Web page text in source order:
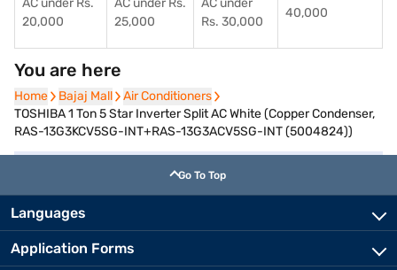
AC under Rs.
20,000
AC under Rs.
25,000
AC under
Rs. 30,000
40,000
You are here
Home
Home Bajaj Mall
Bajaj Mall Air Conditioners
Air Conditioners
TOSHIBA 1 Ton 5 Star Inverter Split AC White (Copper Condenser,
RAS-13G3KCV5SG-INT+RAS-13G3ACV5SG-INT (5004824))
Go To Top
Languages
Application Forms